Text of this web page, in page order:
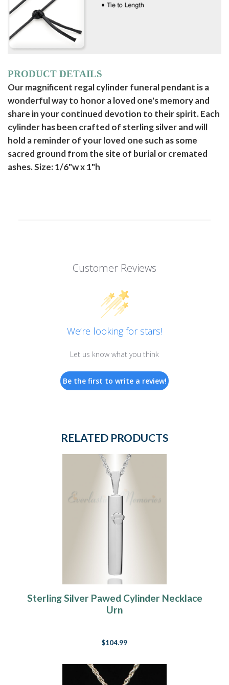
PRODUCT DETAILS
Our magnificent regal cylinder funeral pendant is a
wonderful way to honor a loved one's memory and
share in your continued devotion to their spirit. Each
cylinder has been crafted of sterling silver and will
hold a reminder of your loved one such as some
sacred ground from the site of burial or cremated
ashes. Size: 1/6"w x 1"h
Customer Reviews
We’re looking for stars!
Let us know what you think
Be the first to write a review!
RELATED PRODUCTS
Sterling Silver Pawed Cylinder Necklace
Urn
$104.99